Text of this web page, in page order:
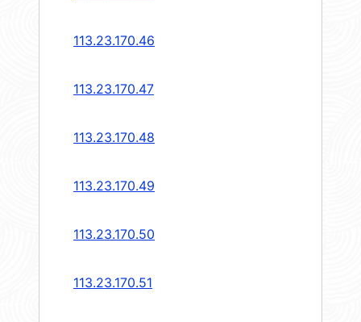
113.23.170.46
113.23.170.47
113.23.170.48
113.23.170.49
113.23.170.50
113.23.170.51